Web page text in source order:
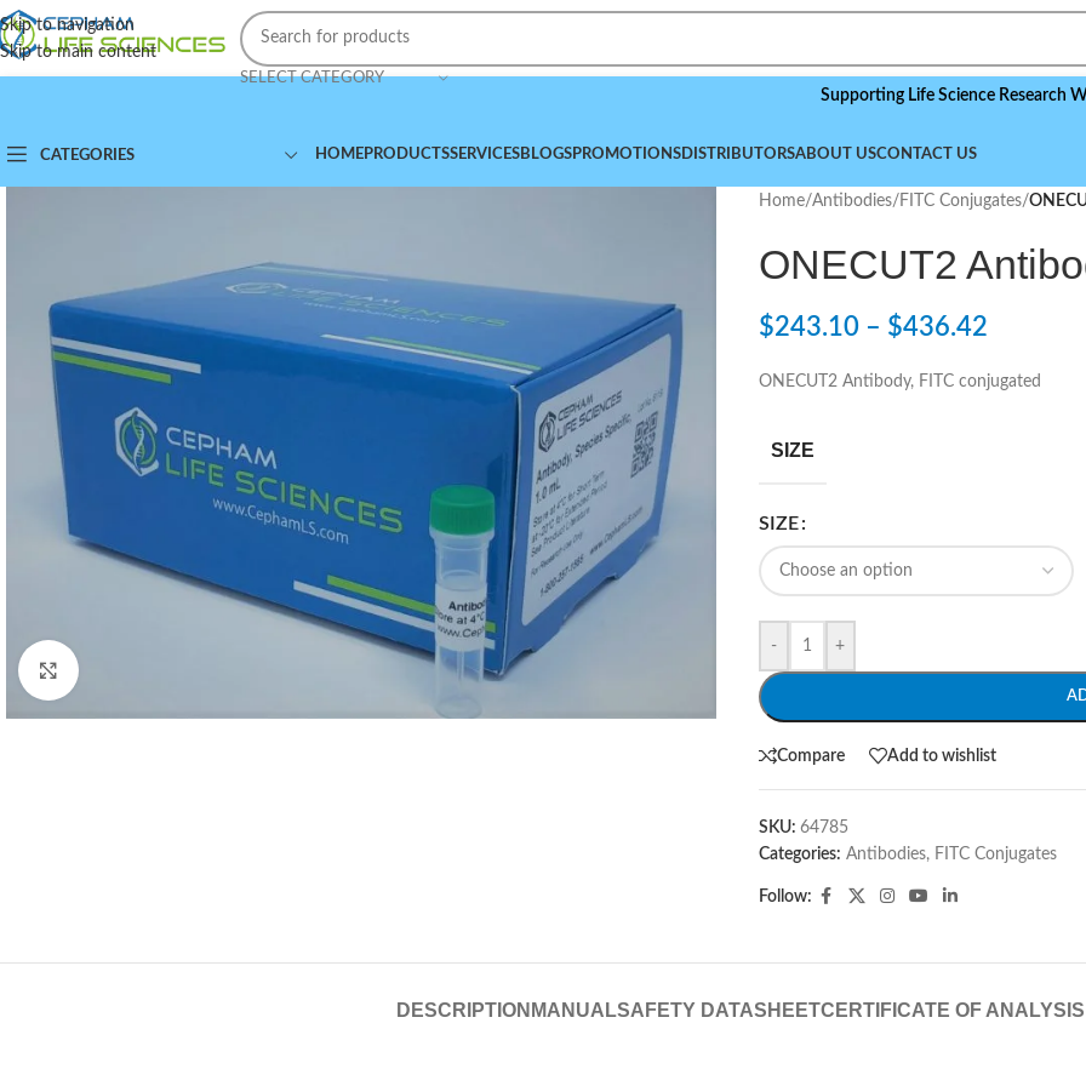
Skip to navigation
Skip to main content
SELECT CATEGORY
Supporting Life Science Research
CATEGORIES HOMEPRODUCTSSERVICESBLOGSPROMOTIONSDISTRIBUTORSABOUT USCONTACT US
Home/Antibodies/ FITC Conjugates/
ONECUT2
$243.10 – $436.42
ONECUT2 Antibody, FITC conjugated
SIZE
SIZE
- +
Compare Add to wishlist
SKU: 64785
Categories: Antibodies, FITC Conjugates
Follow:
DESCRIPTION MANUALSAFETY DATASHEETCERTIFICATE OF ANALYSIS